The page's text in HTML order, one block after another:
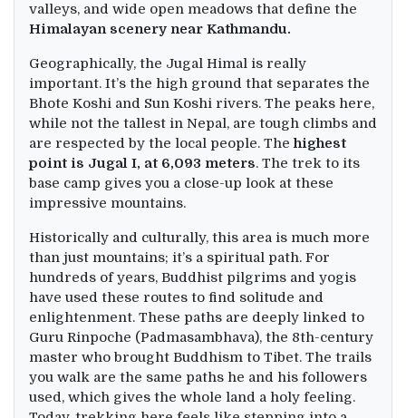
valleys, and wide open meadows that define the
Himalayan scenery near Kathmandu.
Geographically, the Jugal Himal is really
important. It’s the high ground that separates the
Bhote Koshi and Sun Koshi rivers. The peaks here,
while not the tallest in Nepal, are tough climbs and
are respected by the local people. Thehighest
point is Jugal I, at 6,093 meters. The trek to its
base camp gives you a close-up look at these
impressive mountains.
Historically and culturally, this area is much more
than just mountains; it’s a spiritual path. For
hundreds of years, Buddhist pilgrims and yogis
have used these routes to find solitude and
enlightenment. These paths are deeply linked to
Guru Rinpoche (Padmasambhava), the 8th-century
master who brought Buddhism to Tibet. The trails
you walk are the same paths he and his followers
used, which gives the whole land a holy feeling.